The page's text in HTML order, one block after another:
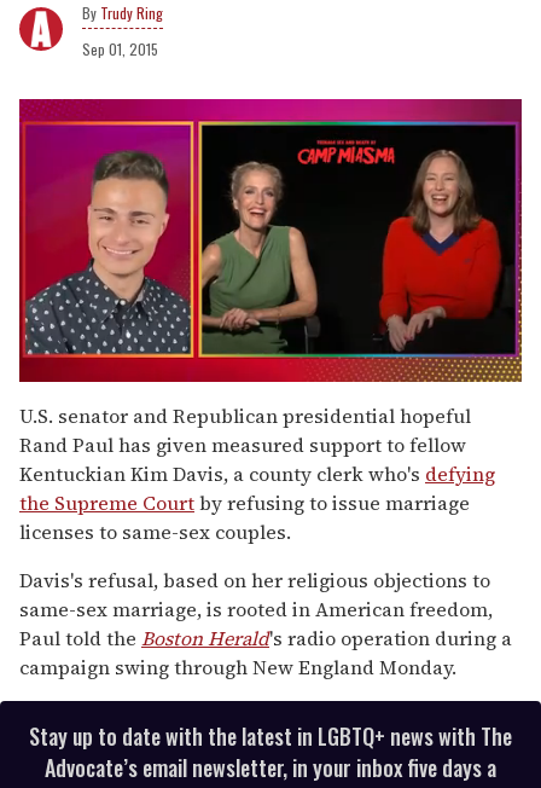
Trudy Ring
Sep 01, 2015
seconds
of
1
minute,
15
seconds
U.S. senator and Republican presidential hopeful
Rand Paul has given measured support to fellow
Kentuckian Kim Davis, a county clerk who's defying
the Supreme Courtby refusing to issue marriage
licenses to same-sex couples.
Davis's refusal, based on her religious objections to
same-sex marriage, is rooted in American freedom,
Paul told the Boston Herald's radio operation during a
campaign swing through New England Monday.
Stay up to date with the latest in LGBTQ+ news with The
Advocate’s email newsletter, in your inbox five days a